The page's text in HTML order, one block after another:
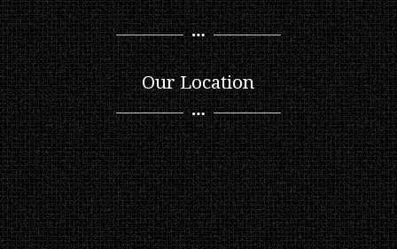
Our Location